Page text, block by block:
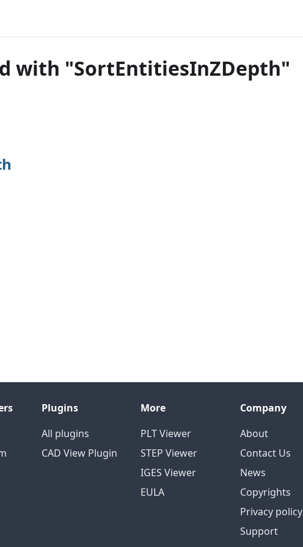
with "SortEntitiesInZDepth"
Plugins
All plugins
CAD View Plugin
More
PLT Viewer
STEP Viewer
IGES Viewer
EULA
Company
About
Contact Us
News
Copyrights
Privacy policy
Support